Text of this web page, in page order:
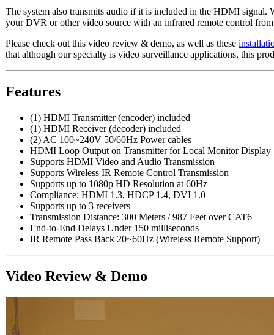
The system also transmits audio if it is included in the HDMI signal.
your DVR or other video source with an infrared remote control
Please check out this video review & demo, as well as these
that although our specialty is video surveillance applications, this
Features
(1) HDMI Transmitter (encoder) included
(1) HDMI Receiver (decoder) included
(2) AC 100~240V 50/60Hz Power cables
HDMI Loop Output on Transmitter for Local Monitor Display
Supports HDMI Video and Audio Transmission
Supports Wireless IR Remote Control Transmission
Supports up to 1080p HD Resolution at 60Hz
Compliance: HDMI 1.3, HDCP 1.4, DVI 1.0
Supports up to 3 receivers
Transmission Distance: 300 Meters / 987 Feet over CAT6
End-to-End Delays Under 150 milliseconds
IR Remote Pass Back 20~60Hz (Wireless Remote Support)
Video Review & Demo